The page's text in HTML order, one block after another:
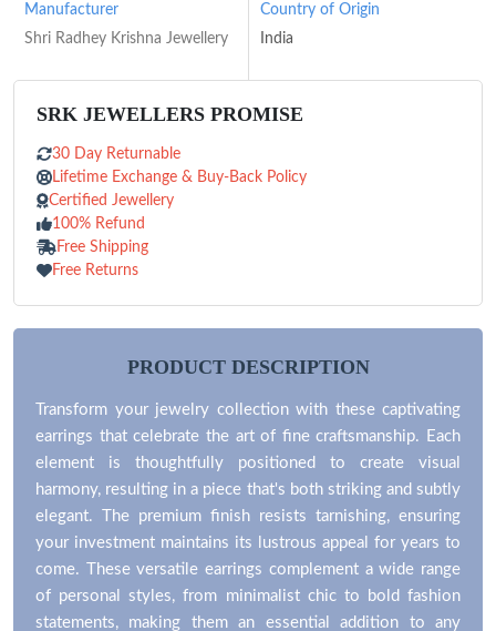
Manufacturer
Shri Radhey Krishna Jewellery
Country of Origin
India
SRK JEWELLERS PROMISE
30 Day Returnable
Lifetime Exchange & Buy-Back Policy
Certified Jewellery
100% Refund
Free Shipping
Free Returns
PRODUCT DESCRIPTION
Transform your jewelry collection with these captivating
earrings that celebrate the art of fine craftsmanship. Each
element is thoughtfully positioned to create visual
harmony, resulting in a piece that's both striking and subtly
elegant. The premium finish resists tarnishing, ensuring
your investment maintains its lustrous appeal for years to
come. These versatile earrings complement a wide range
of personal styles, from minimalist chic to bold fashion
statements, making them an essential addition to any